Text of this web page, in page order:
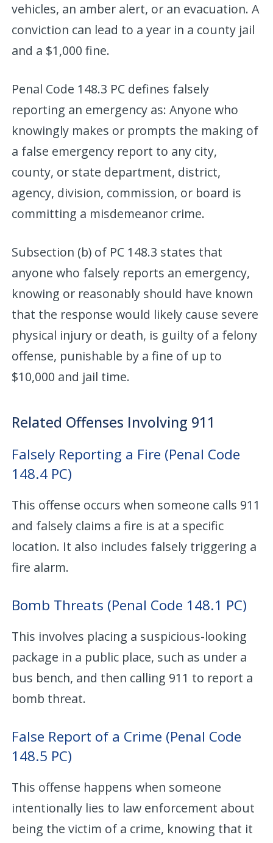
vehicles, an amber alert, or an evacuation. A
conviction can lead to a year in a county jail
and a $1,000 fine.
Penal Code 148.3 PC defines falsely
reporting an emergency as: Anyone who
knowingly makes or prompts the making of
a false emergency report to any city,
county, or state department, district,
agency, division, commission, or board is
committing a misdemeanor crime.
Subsection (b) of PC 148.3 states that
anyone who falsely reports an emergency,
knowing or reasonably should have known
that the response would likely cause severe
physical injury or death, is guilty of a felony
offense, punishable by a fine of up to
$10,000 and jail time.
Related Offenses Involving 911
Falsely Reporting a Fire (Penal Code
148.4 PC)
This offense occurs when someone calls 911
and falsely claims a fire is at a specific
location. It also includes falsely triggering a
fire alarm.
Bomb Threats (Penal Code 148.1 PC)
This involves placing a suspicious-looking
package in a public place, such as under a
bus bench, and then calling 911 to report a
bomb threat.
False Report of a Crime (Penal Code
148.5 PC)
This offense happens when someone
intentionally lies to law enforcement about
being the victim of a crime, knowing that it